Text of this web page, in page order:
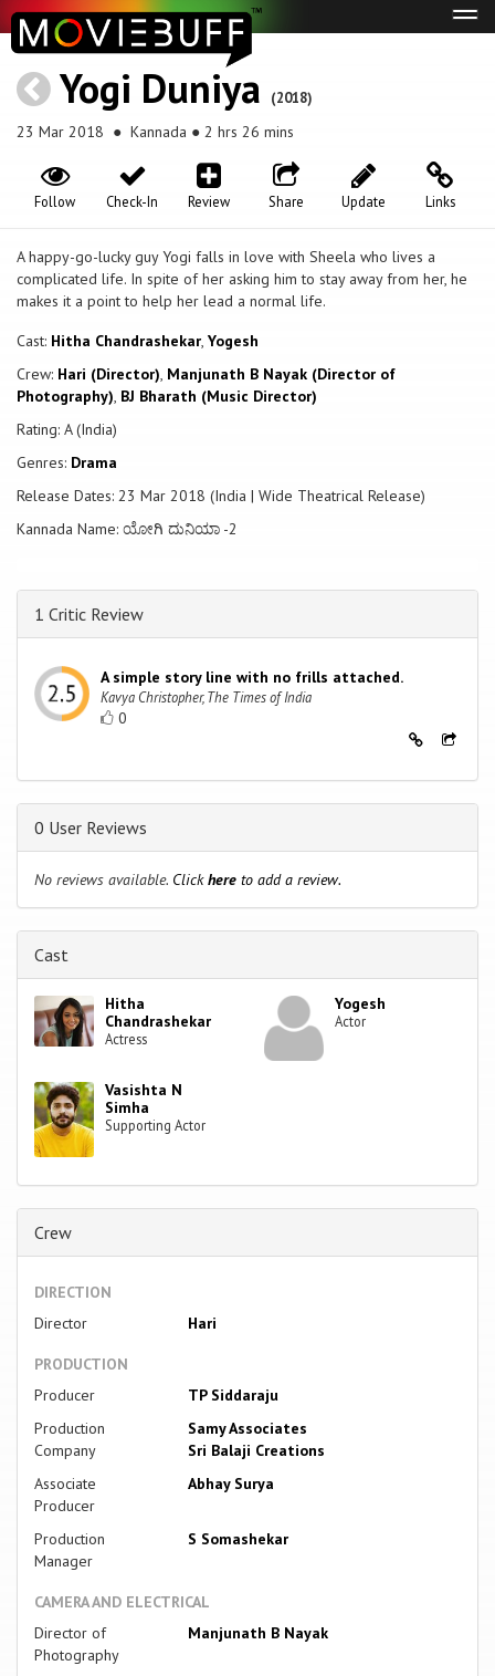
Yogi Duniya (2018)
23 Mar 2018 ● Kannada ● 2 hrs 26 mins
Links
Update
Share
Review
Check-In
Follow
A happy-go-lucky guy Yogi falls in love with Sheela who lives a
complicated life. In spite of her asking him to stay away from her, he
makes it a point to help her lead a normal life.
Cast: Hitha Chandrashekar, Yogesh
Crew: Hari (Director), Manjunath B Nayak (Director of
Photography), BJ Bharath (Music Director)
Rating: A (India)
Genres: Drama
Release Dates: 23 Mar 2018 (India | Wide Theatrical Release)
Kannada Name: ಯೋಗಿ ದುನಿಯಾ -2
1 Critic Review
A simple story line with no frills attached.
Kavya Christopher, The Times of India
0
0 User Reviews
No reviews available. Clickhere to add a review.
Cast
Hitha
Chandrashekar
Actress
Yogesh
Actor
Vasishta N
Simha
Supporting Actor
Crew
DIRECTION
Director
Hari
PRODUCTION
Producer
TP Siddaraju
Production
Company
Samy Associates
Sri Balaji Creations
Associate
Producer
Abhay Surya
Production
Manager
S Somashekar
CAMERA AND ELECTRICAL
Director of
Photography
Manjunath B Nayak